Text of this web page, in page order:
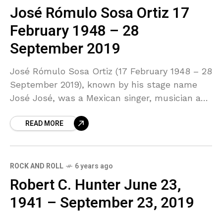
José Rómulo Sosa Ortiz 17
February 1948 – 28
September 2019
José Rómulo Sosa Ortiz (17 February 1948 – 28
September 2019), known by his stage name
José José, was a Mexican singer, musician and
READ MORE
ROCK AND ROLL 6 years ago
Robert C. Hunter June 23,
1941 – September 23, 2019